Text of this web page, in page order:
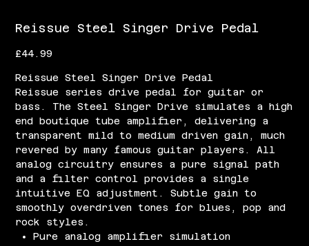
Reissue Steel Singer Drive Pedal
Price
£44.99
Reissue Steel Singer Drive Pedal
Reissue series drive pedal for guitar or
bass. The Steel Singer Drive simulates a high
end boutique tube amplifier, delivering a
transparent mild to medium driven gain, much
revered by many famous guitar players. All
analog circuitry ensures a pure signal path
and a filter control provides a single
intuitive EQ adjustment. Subtle gain to
smoothly overdriven tones for blues, pop and
rock styles.
Pure analog amplifier simulation